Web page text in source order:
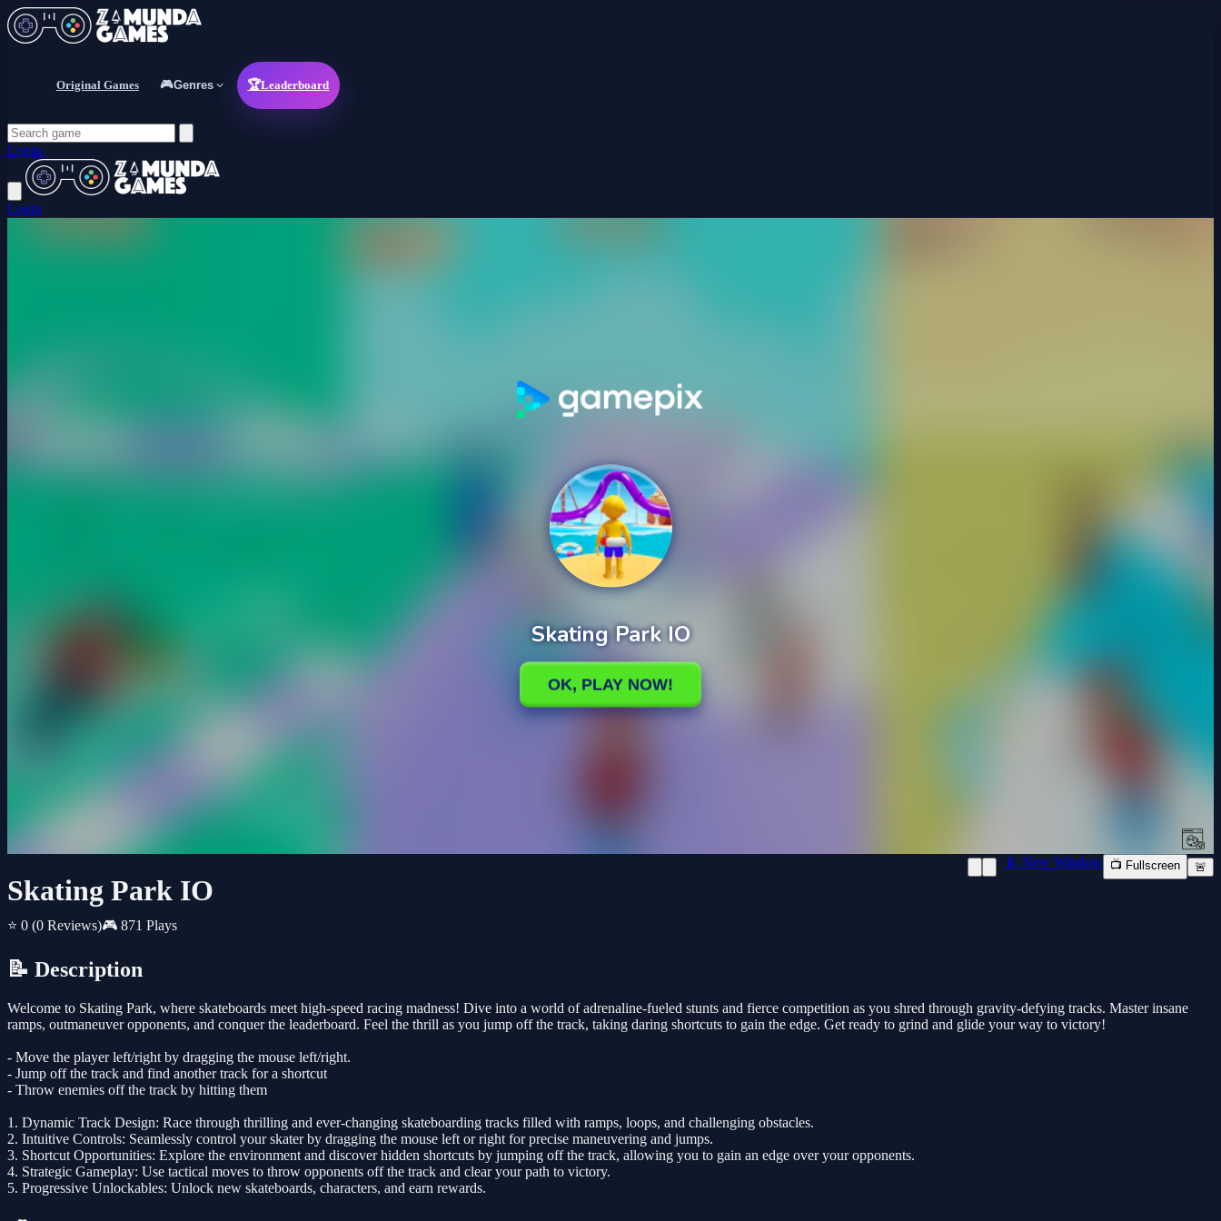
Original Games 🎮Genres 🏆Leaderboard
Login
Login
Skating Park IO
⭐ 0 (0 Reviews)🎮 871 Plays
📱 New Window 📺 Fullscreen 🚨
📝 Description
Welcome to Skating Park, where skateboards meet high-speed racing madness! Dive into a world of adrenaline-fueled stunts and fierce competition as you shred through gravity-defying tracks. Master insane
ramps, outmaneuver opponents, and conquer the leaderboard. Feel the thrill as you jump off the track, taking daring shortcuts to gain the edge. Get ready to grind and glide your way to victory!
- Move the player left/right by dragging the mouse left/right.
- Jump off the track and find another track for a shortcut
- Throw enemies off the track by hitting them
1. Dynamic Track Design: Race through thrilling and ever-changing skateboarding tracks filled with ramps, loops, and challenging obstacles.
2. Intuitive Controls: Seamlessly control your skater by dragging the mouse left or right for precise maneuvering and jumps.
3. Shortcut Opportunities: Explore the environment and discover hidden shortcuts by jumping off the track, allowing you to gain an edge over your opponents.
4. Strategic Gameplay: Use tactical moves to throw opponents off the track and clear your path to victory.
5. Progressive Unlockables: Unlock new skateboards, characters, and earn rewards.